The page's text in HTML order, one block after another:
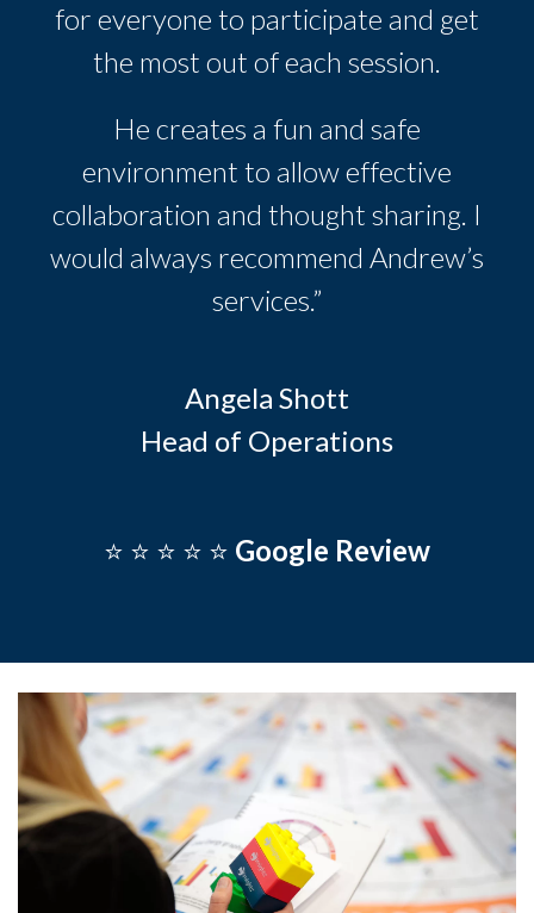
for everyone to participate and get
the most out of each session.
He creates a fun and safe
environment to allow effective
collaboration and thought sharing. I
would always recommend Andrew’s
services.”
Angela Shott
Head of Operations
⭐️ ⭐️ ⭐️ ⭐️ ⭐️ Google Review